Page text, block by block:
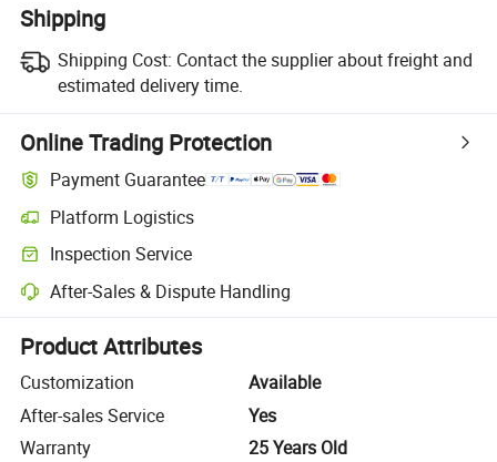
Shipping
Shipping Cost: Contact the supplier about freight and
estimated delivery time.
Online Trading Protection
Payment Guarantee
Platform Logistics
Clearer shipment tracking with platform-supported logistics.
Inspection Service
Optional pre-shipment inspection for quality and quantity checks.
After-Sales & Dispute Handling
Platform-assisted dispute resolution, including refunds or returns
Product Attributes
Customization
Available
After-sales Service
Yes
Warranty
25 Years Old